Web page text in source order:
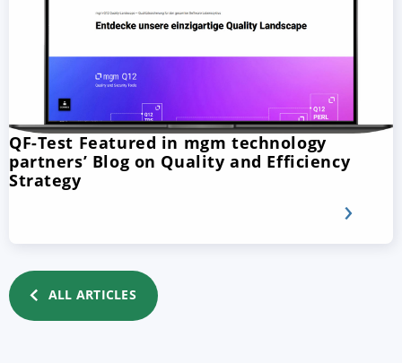
QF-Test Featured in mgm technology
partners’ Blog on Quality and Efficiency
Strategy
ALL ARTICLES